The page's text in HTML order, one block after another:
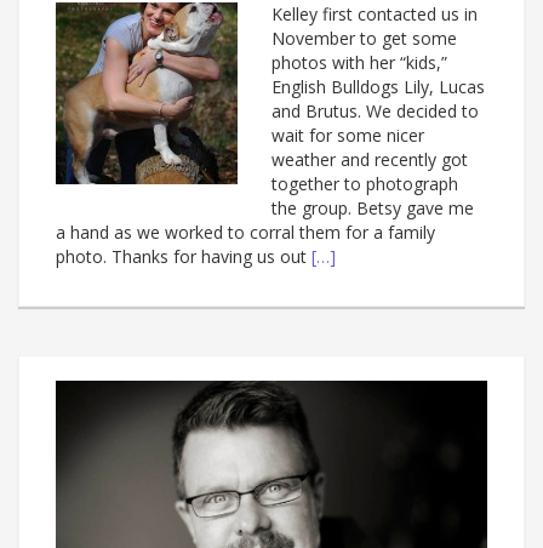
Kelley first contacted us in
November to get some
photos with her “kids,”
English Bulldogs Lily, Lucas
and Brutus. We decided to
wait for some nicer
weather and recently got
together to photograph
the group. Betsy gave me
a hand as we worked to corral them for a family
photo. Thanks for having us out […]